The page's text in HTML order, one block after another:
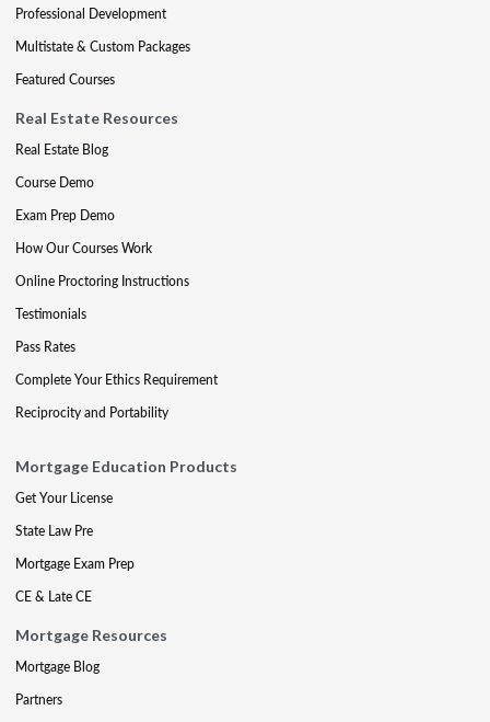
Professional Development
Multistate & Custom Packages
Featured Courses
Real Estate Resources
Real Estate Blog
Course Demo
Exam Prep Demo
How Our Courses Work
Online Proctoring Instructions
Testimonials
Pass Rates
Complete Your Ethics Requirement
Reciprocity and Portability
Mortgage Education Products
Get Your License
State Law Pre
Mortgage Exam Prep
CE & Late CE
Mortgage Resources
Mortgage Blog
Partners